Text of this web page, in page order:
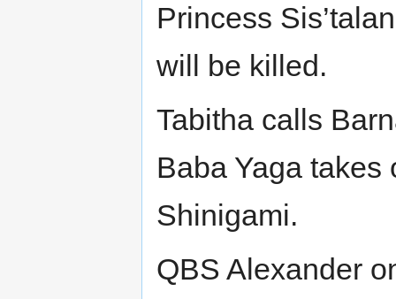
Princess
will be killed.
Tabitha calls
Baba Yaga takes
Shinigami.
QBS Alexander